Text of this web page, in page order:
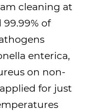
cleaning at
99.99% of
enterica,
on non-
for just